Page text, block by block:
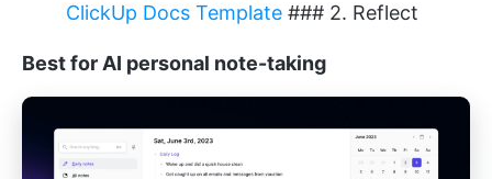
ClickUp Docs Template ### 2. Reflect
Best for AI personal note-taking